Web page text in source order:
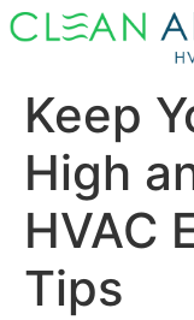
Keep
High
HVAC
Tips